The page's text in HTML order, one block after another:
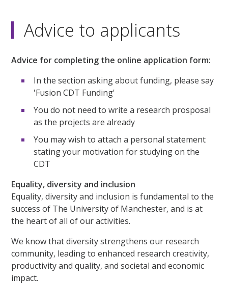
Advice to applicants
Advice for completing the online application form:
In the section asking about funding, please say
'Fusion CDT Funding'
You do not need to write a research prosposal
as the projects are already
You may wish to attach a personal statement
stating your motivation for studying on the
CDT
Equality, diversity and inclusion
Equality, diversity and inclusion is fundamental to the
success of The University of Manchester, and is at
the heart of all of our activities.
We know that diversity strengthens our research
community, leading to enhanced research creativity,
productivity and quality, and societal and economic
impact.